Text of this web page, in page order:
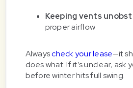
Keeping vents
proper airflow
Alwayscheck your lease—it
does what. If it’s unclear, ask
before winter hits full swing.